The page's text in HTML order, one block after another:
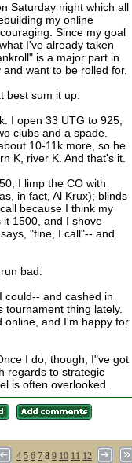
Saturday night which all
my online
Since my goal
I've already taken
is a major part in
want to be rolled for.
best sum it up:
I open 33 UTG to 925;
clubs and a spade.
10-11k more, so he
K, river K. And that's it.
I limp the CO with
in fact, Al Krux); blinds
because I think my
1500, and I shove
"fine, I call"-- and
bad.
could-- and cashed in
thing lately.
online, and I'm happy for
I do, though, I"ve got
regards to strategic
is often overlooked.
4 5 6 7 8 9 10 11 12